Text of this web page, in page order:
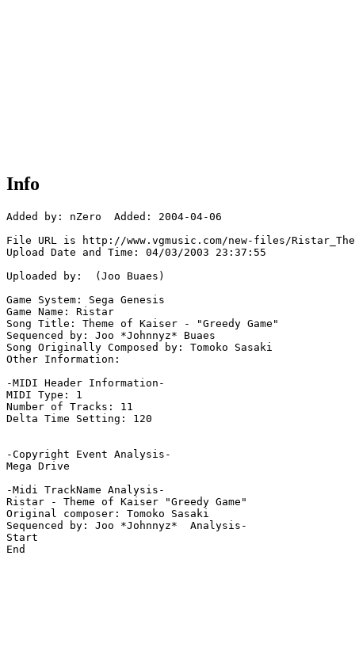
Info
Added by: nZero  Added: 2004-04-06
File URL is http://www.vgmusic.com/new-files/
Upload Date and Time: 04/03/2003 23:37:55
Uploaded by:  (Joo Buaes)
Game System: Sega Genesis
Game Name: Ristar
Song Title: Theme of Kaiser - "Greedy Game"
Sequenced by: Joo *Johnnyz* Buaes
Song Originally Composed by: Tomoko Sasaki
Other Information:
-MIDI Header Information-
MIDI Type: 1
Number of Tracks: 11
Delta Time Setting: 120
-Copyright Event Analysis-
Mega Drive
-Midi TrackName Analysis-
Ristar - Theme of Kaiser "Greedy Game"
Original composer: Tomoko Sasaki
Sequenced by: Joo *Johnnyz*  Analysis-
Start
End